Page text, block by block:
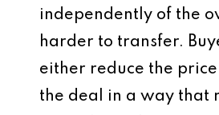
independently of the
harder to transfer.
either reduce the
the deal in a way that